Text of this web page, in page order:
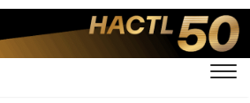
Covid-19/